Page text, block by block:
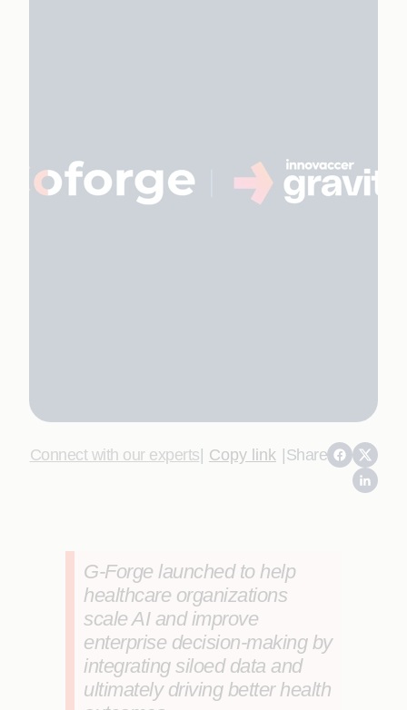
Connect with our experts| Copy link |Share
G-Forge launched to help
healthcare organizations
scale AI and improve
enterprise decision-making by
integrating siloed data and
ultimately driving better health